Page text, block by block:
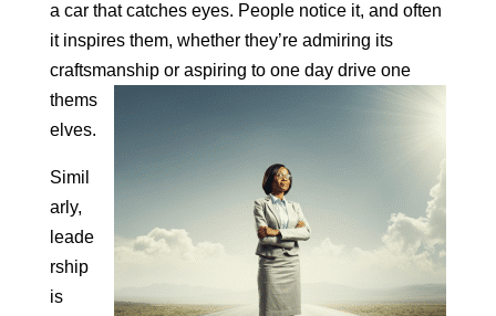
a car that catches eyes. People notice it, and often
it inspires them, whether they’re admiring its
craftsmanship or aspiring to one day driveone
thems
elves.
Simil
arly,
leade
rship
is